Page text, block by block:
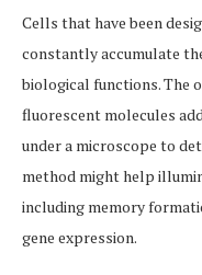
Cells that have been
constantly accumulate
biological functions. The
fluorescent molecules
under a microscope to
method might help
including memory
gene expression.